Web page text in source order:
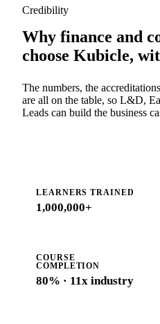
Credibility
Why finance and
choose Kubicle,
The numbers, the
are all on the table, so L&D,
Leads can build the business
LEARNERS TRAINED
1,000,000+
COURSE
COMPLETION
80% · 11x industry